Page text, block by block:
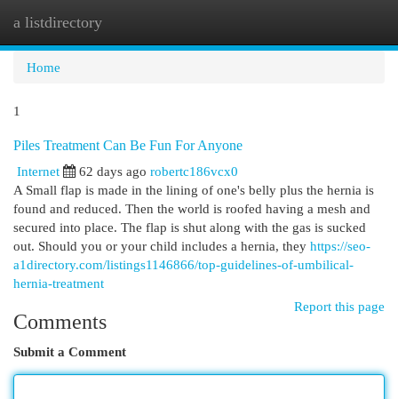
a listdirectory
Home
1
Piles Treatment Can Be Fun For Anyone
Internet
62 days ago robertc186vcx0
A Small flap is made in the lining of one's belly plus the hernia is
found and reduced. Then the world is roofed having a mesh and
secured into place. The flap is shut along with the gas is sucked
out. Should you or your child includes a hernia, they https://seo-
a1directory.com/listings1146866/top-guidelines-of-umbilical-
hernia-treatment
Report this page
Comments
Submit a Comment